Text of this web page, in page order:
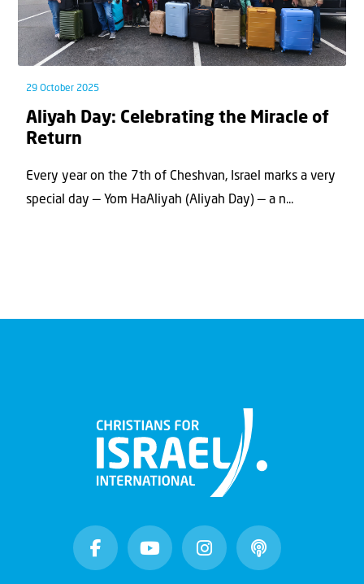
29 October 2025
Aliyah Day: Celebrating the Miracle of
Return
Every year on the 7th of Cheshvan, Israel marks a very
special day — Yom HaAliyah (Aliyah Day) — a n...